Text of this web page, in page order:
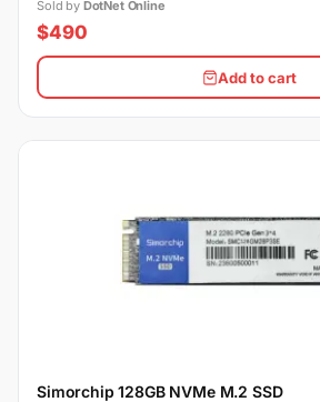
Sold by DotNet Online
$490
Add to cart
Simorchip 128GB NVMe M.2 SSD